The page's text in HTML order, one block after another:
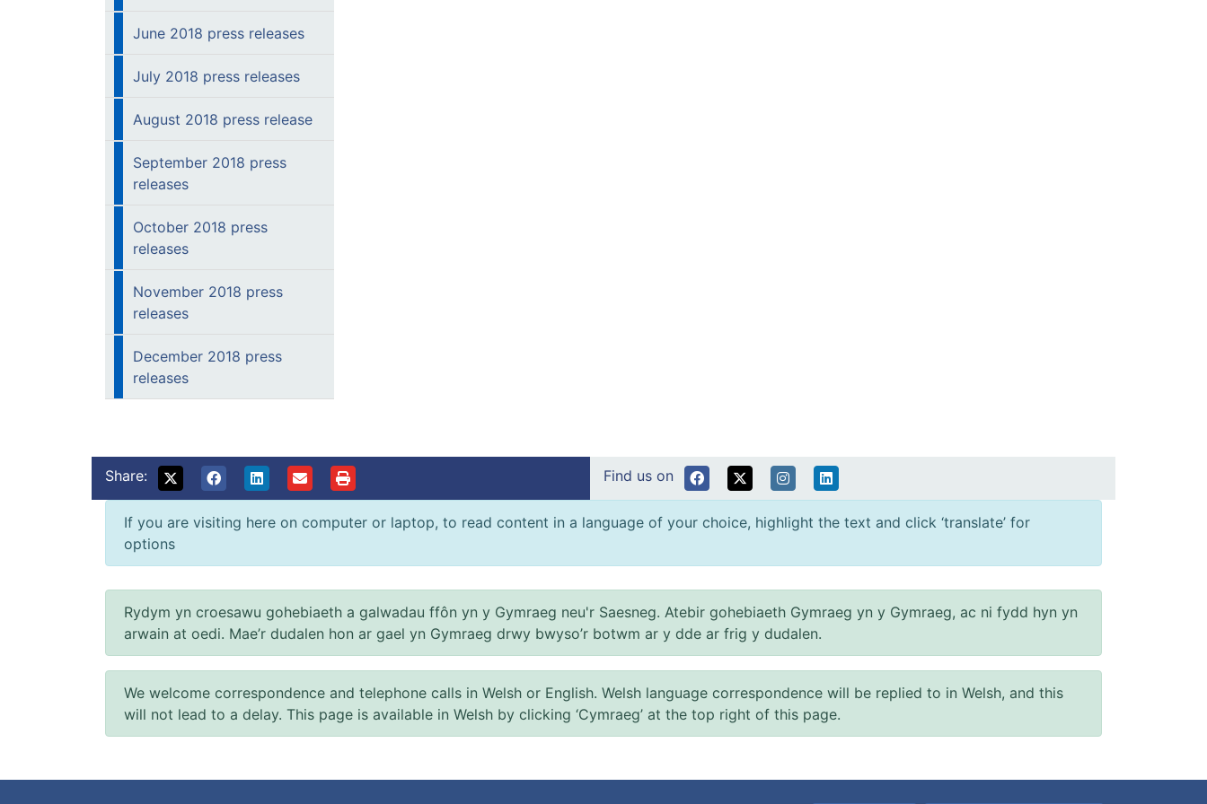
June 2018 press releases
July 2018 press releases
August 2018 press release
September 2018 press
releases
October 2018 press
releases
November 2018 press
releases
December 2018 press
releases
Share: Find us on
If you are visiting here on computer or laptop, to read content in a language of your choice, highlight the text and click ‘translate’ for
options
Rydym yn croesawu gohebiaeth a galwadau ffôn yn y Gymraeg neu'r Saesneg. Atebir gohebiaeth Gymraeg yn y Gymraeg, ac ni fydd hyn yn
arwain at oedi. Mae’r dudalen hon ar gael yn Gymraeg drwy bwyso’r botwm ar y dde ar frig y dudalen.
We welcome correspondence and telephone calls in Welsh or English. Welsh language correspondence will be replied to in Welsh, and this
will not lead to a delay. This page is available in Welsh by clicking ‘Cymraeg’ at the top right of this page.